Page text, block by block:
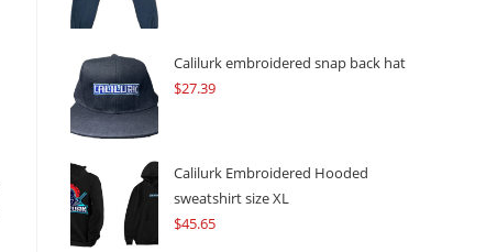
Calilurk embroidered snap back hat
$27.39
Calilurk Embroidered Hooded
sweatshirt size XL
$45.65